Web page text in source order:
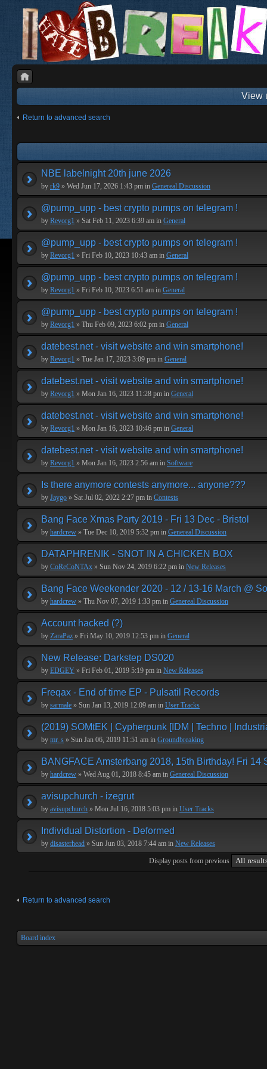
View
Return to advanced search
NBE labelnight 20th june 2026
by rk9 » Wed Jun 17, 2026 1:43 pm in Genereal Discussion
@pump_upp - best crypto pumps on telegram !
by Revorg1 » Sat Feb 11, 2023 6:39 am in General
@pump_upp - best crypto pumps on telegram !
by Revorg1 » Fri Feb 10, 2023 10:43 am in General
@pump_upp - best crypto pumps on telegram !
by Revorg1 » Fri Feb 10, 2023 6:51 am in General
@pump_upp - best crypto pumps on telegram !
by Revorg1 » Thu Feb 09, 2023 6:02 pm in General
datebest.net - visit website and win smartphone!
by Revorg1 » Tue Jan 17, 2023 3:09 pm in General
datebest.net - visit website and win smartphone!
by Revorg1 » Mon Jan 16, 2023 11:28 pm in General
datebest.net - visit website and win smartphone!
by Revorg1 » Mon Jan 16, 2023 10:46 pm in General
datebest.net - visit website and win smartphone!
by Revorg1 » Mon Jan 16, 2023 2:56 am in Software
Is there anymore contests anymore... anyone???
by Jaygo » Sat Jul 02, 2022 2:27 pm in Contests
Bang Face Xmas Party 2019 - Fri 13 Dec - Bristol
by hardcrew » Tue Dec 10, 2019 5:32 pm in Genereal Discussion
DATAPHRENIK - SNOT IN A CHICKEN BOX
by CoReCoNTAx » Sun Nov 24, 2019 6:22 pm in New Releases
Bang Face Weekender 2020 - 12 / 13-16 March @
by hardcrew » Thu Nov 07, 2019 1:33 pm in Genereal Discussion
Account hacked (?)
by ZaraPaz » Fri May 10, 2019 12:53 pm in General
New Release: Darkstep DS020
by EDGEY » Fri Feb 01, 2019 5:19 pm in New Releases
Freqax - End of time EP - Pulsatil Records
by sarmale » Sun Jan 13, 2019 12:09 am in User Tracks
(2019) SOMtEK | Cypherpunk [IDM | Techno |
by mr. s » Sun Jan 06, 2019 11:51 am in Groundbreaking
BANGFACE Amsterbang 2018, 15th Birthday! Fri 14
by hardcrew » Wed Aug 01, 2018 8:45 am in Genereal Discussion
avisupchurch - izegrut
by avisupchurch » Mon Jul 16, 2018 5:03 pm in User Tracks
Individual Distortion - Deformed
by disasterhead » Sun Jun 03, 2018 7:44 am in New Releases
Display posts from previous
Return to advanced search
Board index